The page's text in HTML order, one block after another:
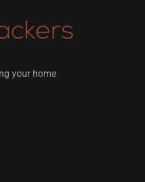
your home